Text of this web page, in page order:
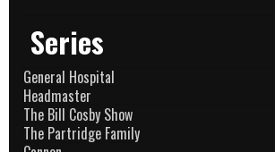
Series
General Hospital
Headmaster
The Bill Cosby Show
The Partridge Family